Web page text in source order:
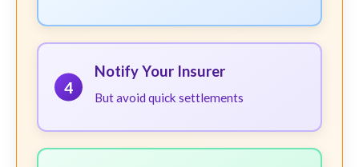
4
Notify Your Insurer
But avoid quick settlements